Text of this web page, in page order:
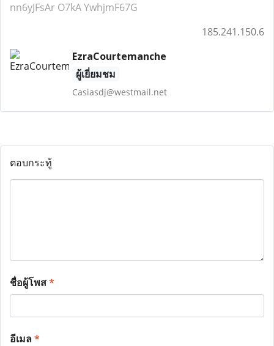
nn6yJFsAr O7kAYwhjmF67G
185.241.150.6
EzraCourtemanche
ผู้เยี่ยมชม
Casiasdj@westmail.net
ตอบกระทู้
ชื่อผู้โพส*
อีเมล*